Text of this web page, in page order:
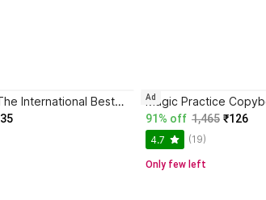
Atomic Habits The International Bestseller Book By James Clear
91% off 1,465 ₹126
4.7 (19)
Only few left
Ad